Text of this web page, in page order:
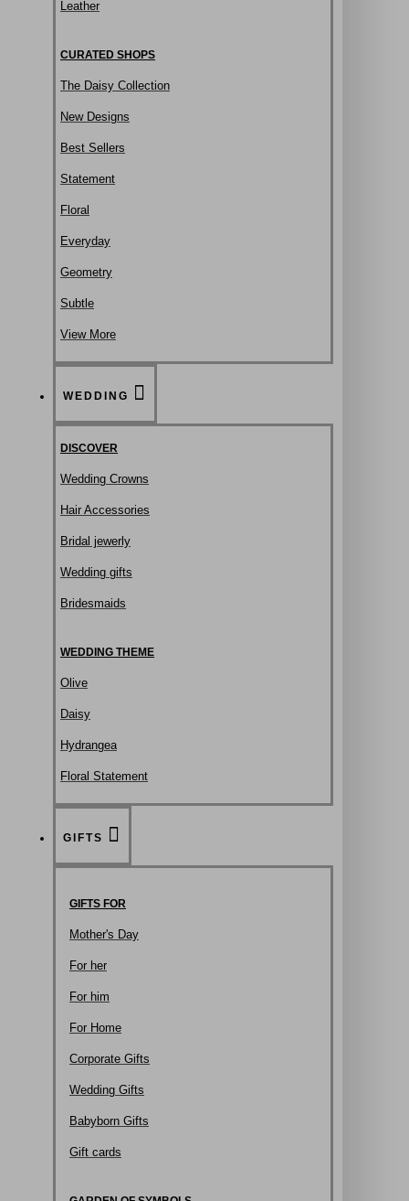
Leather
CURATED SHOPS
The Daisy Collection
New Designs
Best Sellers
Statement
Floral
Everyday
Geometry
Subtle
View More
WEDDING
DISCOVER
Wedding Crowns
Hair Accessories
Bridal jewerly
Wedding gifts
Bridesmaids
WEDDING THEME
Olive
Daisy
Hydrangea
Floral Statement
GIFTS
GIFTS FOR
Mother's Day
For her
For him
For Home
Corporate Gifts
Wedding Gifts
Babyborn Gifts
Gift cards